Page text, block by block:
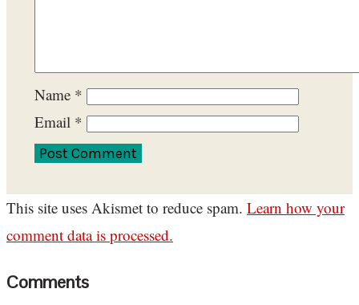
Name *
Email *
This site uses Akismet to reduce spam. Learn how your
comment data is processed.
Comments